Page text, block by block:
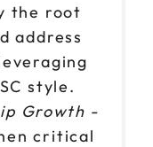
the root
address
style.
Growth -
critical